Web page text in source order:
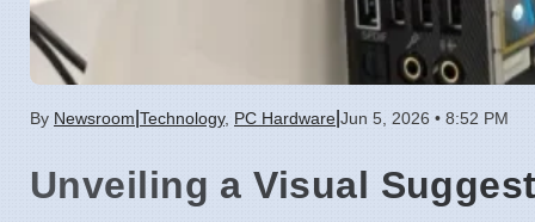
By Newsroom Technology, PC Hardware Jun 5, 2026 • 8:52 PM
Unveiling a Visual